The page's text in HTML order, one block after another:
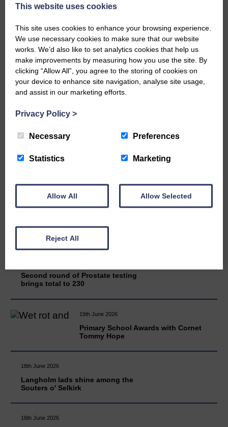
now be aware that I have accepted a Call to become the next
READ MORE
FOR SCOTLAND
25th June 2026 | Athletics Community News School Sport
celebrating her own selection for the Scottish Schools
Belfast…
Second round of Prostate testing
brings total to 230
19th June 2026
Primary School Awards with Cornet
Tommy Hope
18th June 2026
Langholm lads shine among the
Souters o' Selkirk
18th June 2026
This website uses cookies
This site uses cookies to enhance your browsing experience.
We use necessary cookies to make sure that our website
works. We’d also like to set analytics cookies that help us
make improvements by measuring how you use the site. By
clicking “Allow All”, you agree to the storing of cookies on
your device to enhance site navigation, analyse site usage,
and assist in our marketing efforts.
Privacy Policy >
Necessary Preferences
Statistics Marketing
Allow All Allow Selected
Reject All